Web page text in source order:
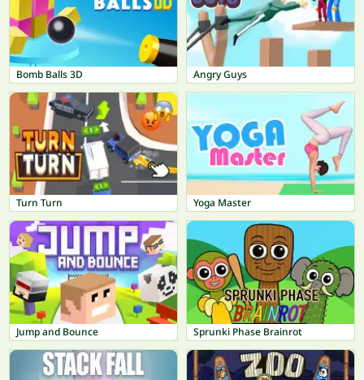
Bomb Balls 3D Angry Guys
Turn Turn Yoga Master
Jump and Bounce Sprunki Phase Brainrot